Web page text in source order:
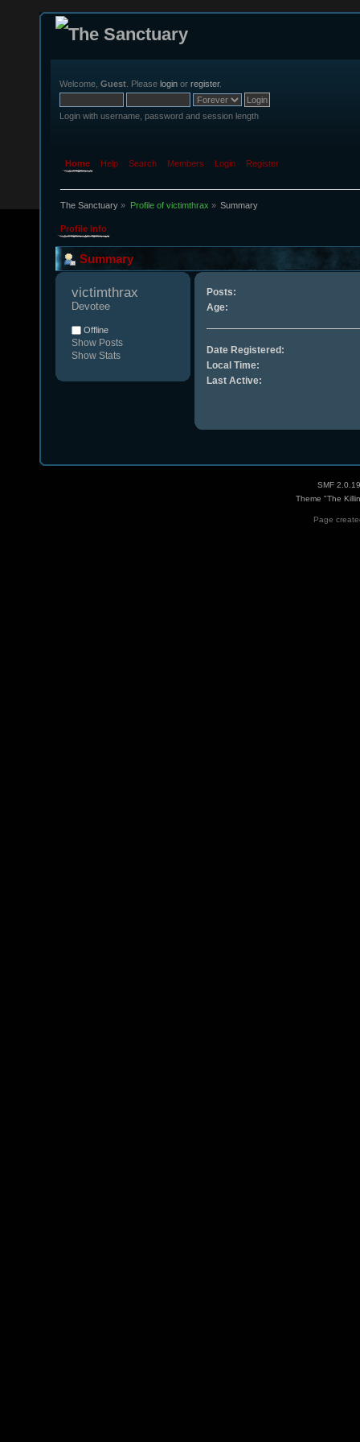
Welcome, Guest . Please login or register.
Login with username, password and session length
Home Help Search Members Login Register
The Sanctuary » Profile of victimthrax » Summary
Profile Info
Summary
victimthrax
Devotee
Offline
Show Posts
Show Stats
Posts:
Age:
Date Registered:
Local Time:
Last Active:
SMF 2.0.19
Theme "The
Page